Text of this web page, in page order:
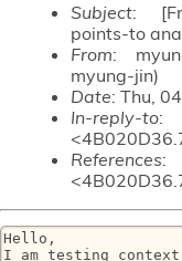
Subject:
points-to
From:
myung-jin)
Date: Thu,
In-reply-to:
References:
Hello,
I am testing